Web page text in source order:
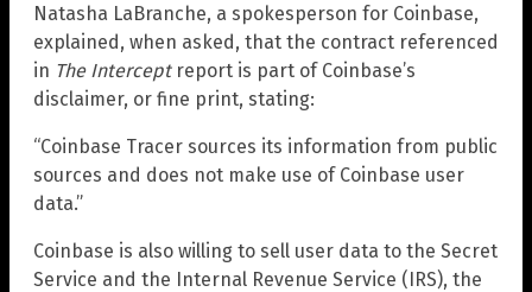
Natasha LaBranche, a spokesperson for Coinbase,
explained, when asked, that the contract referenced
in The Interceptreport is part of Coinbase’s
disclaimer, or fine print, stating:
“Coinbase Tracer sources its information from public
sources and does not make use of Coinbase user
data.”
Coinbase is also willing to sell user data to the Secret
Service and the Internal Revenue Service (IRS), the